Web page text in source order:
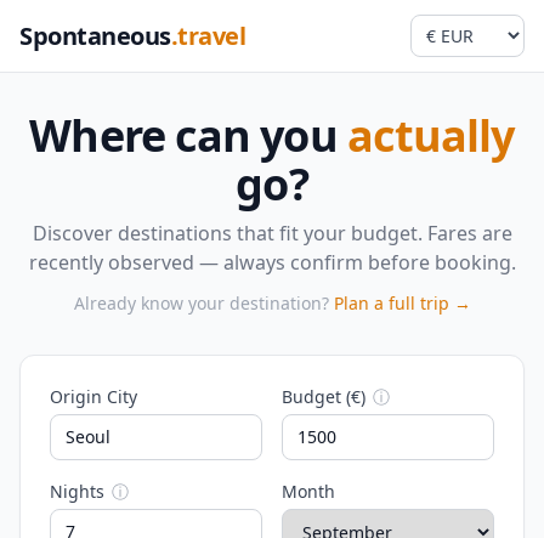
Spontaneous.travel
Where can you actually
go?
Discover destinations that fit your budget. Fares are
recently observed — always confirm before booking.
Already know your destination? Plan a full trip →
Origin City Budget (€) ⓘ
Nights ⓘ Month